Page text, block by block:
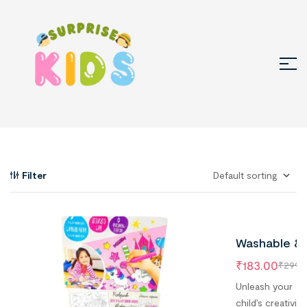
Filter
Washable &
Quick Dry
Coloring
With 6
₹
₹183.00
Unleash your
child’s creativity